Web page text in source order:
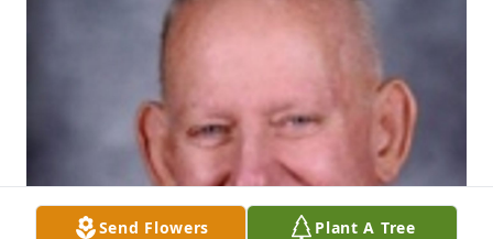
Send Flowers Plant A Tree